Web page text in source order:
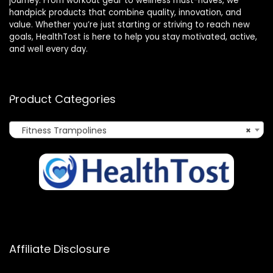
handpick products that combine quality, innovation, and
value. Whether you’re just starting or striving to reach new
goals, HealthTost is here to help you stay motivated, active,
and well every day.
Product Categories
×
Fitness Trampolines
Affiliate Disclosure